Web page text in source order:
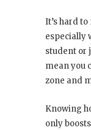
It’s hard
especially
student or
mean you
zone and
Knowing
only